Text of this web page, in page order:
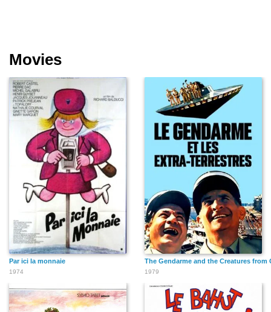
Movies
Par ici la monnaie
1974
The Gendarme and the Creatures from
1979